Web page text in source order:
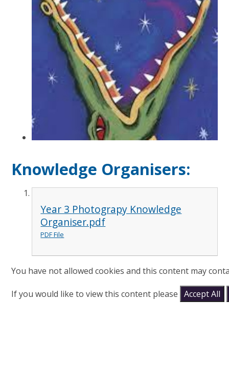
Knowledge Organisers:
Year 3 Photograpy Knowledge
Organiser.pdf
PDF File
You have not allowed cookies and this content may
If you would like to view this content please Accept All